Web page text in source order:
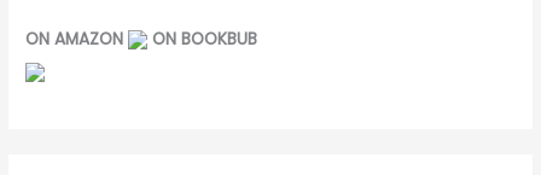
ON AMAZON ON BOOKBUB